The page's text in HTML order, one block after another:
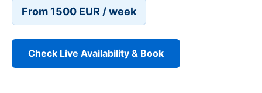
From 1500 EUR / week
Check Live Availability & Book